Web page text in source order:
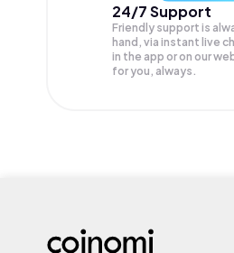
24/7 Support
Friendly support is
hand, via instant live
in the app or on our
for you, always.